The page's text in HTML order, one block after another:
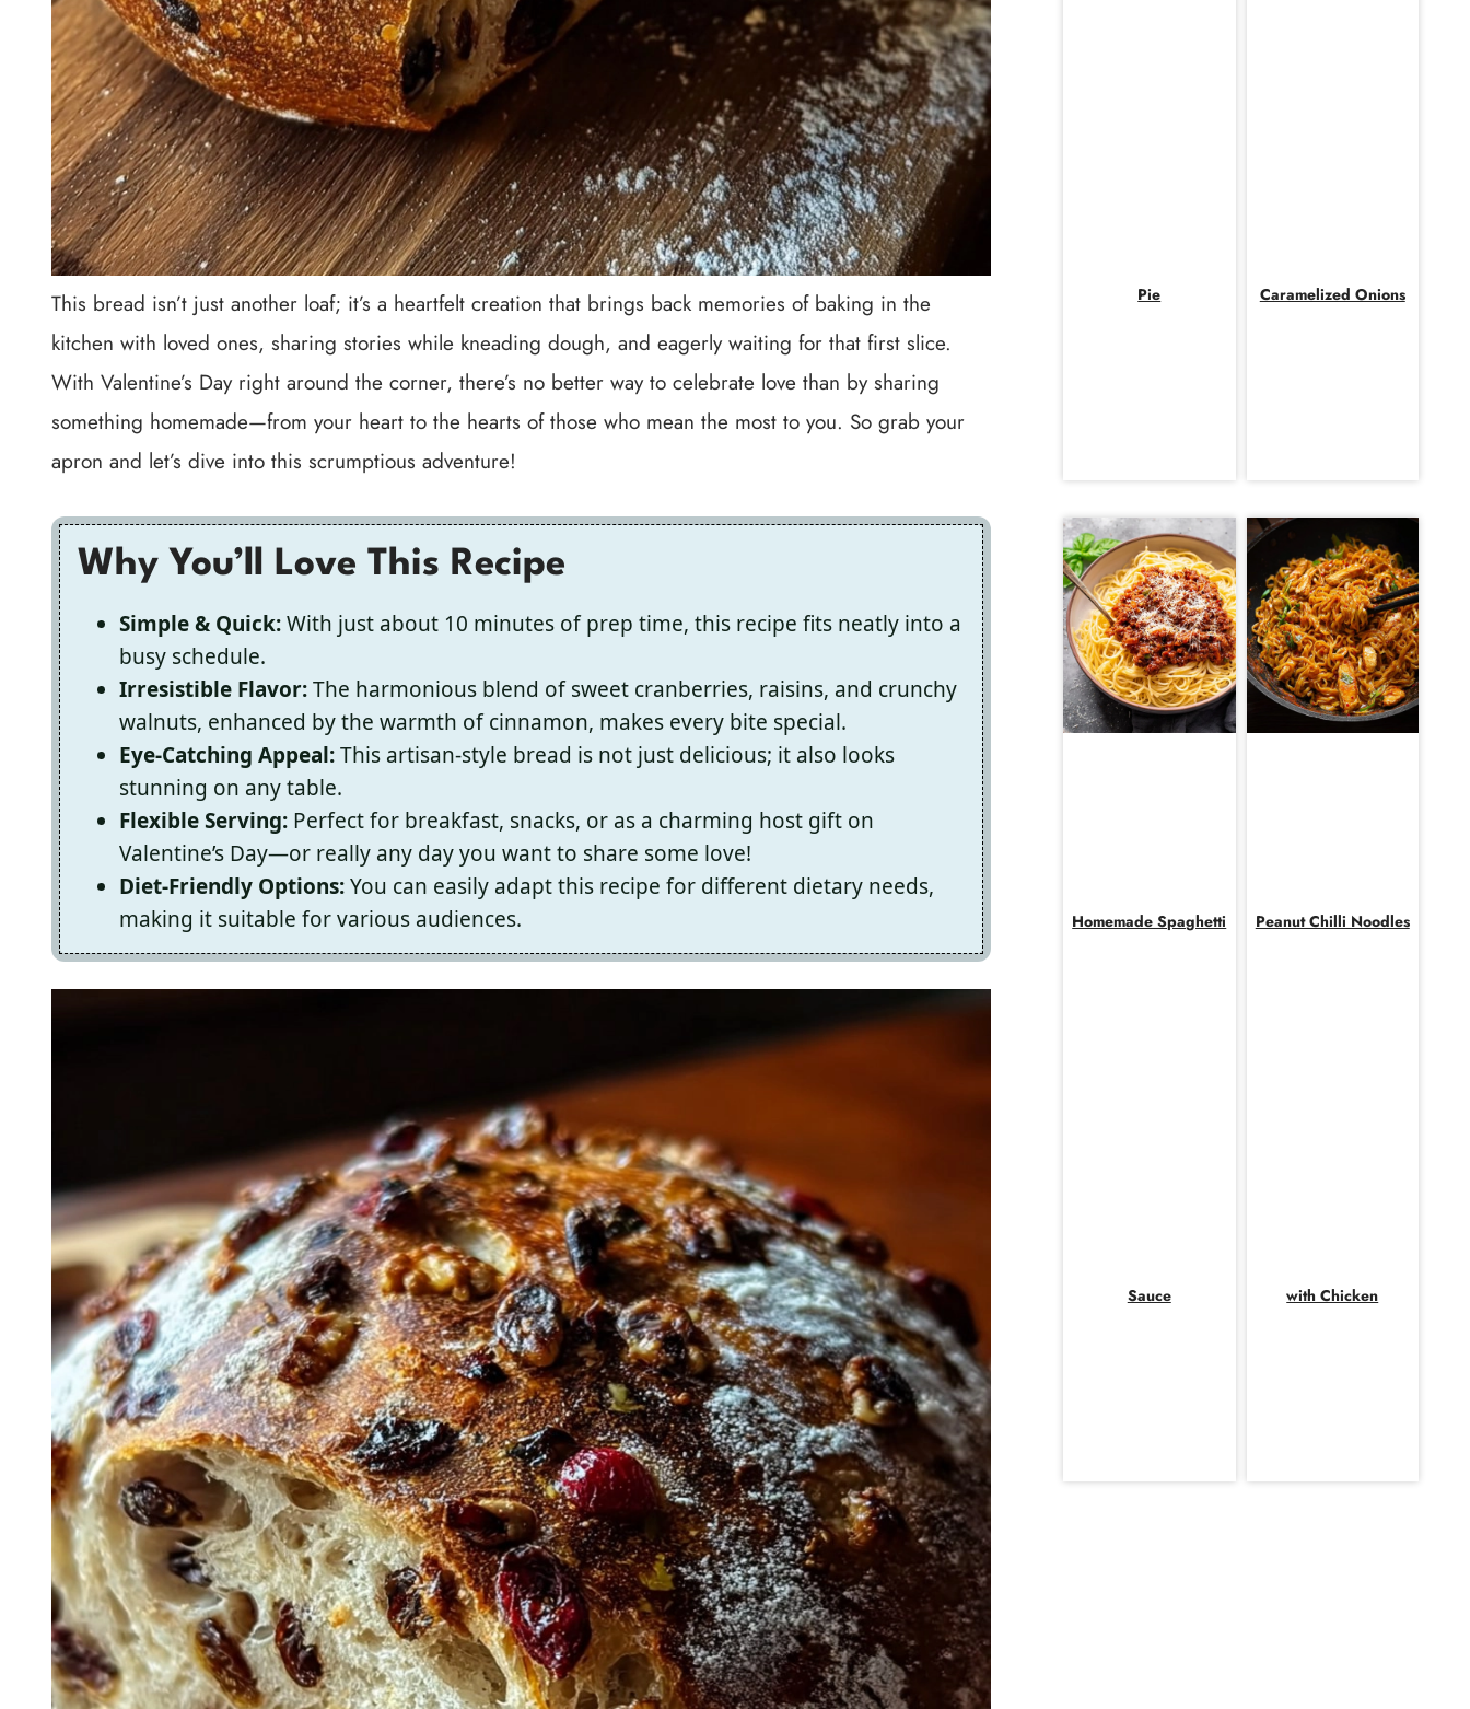
This bread isn’t just another loaf; it’s a heartfelt creation that brings back memories of baking in the
kitchen with loved ones, sharing stories while kneading dough, and eagerly waiting for that first slice.
With Valentine’s Day right around the corner, there’s no better way to celebrate love than by sharing
something homemade—from your heart to the hearts of those who mean the most to you. So grab your
apron and let’s dive into this scrumptious adventure!
Why You’ll Love This Recipe
Simple & Quick:With just about 10 minutes of prep time, this recipe fits neatly into a
busy schedule.
Irresistible Flavor:The harmonious blend of sweet cranberries, raisins, and crunchy
walnuts, enhanced by the warmth of cinnamon, makes every bite special.
Eye-Catching Appeal:This artisan-style bread is not just delicious; it also looks
stunning on any table.
Flexible Serving: Perfect for breakfast, snacks, or as a charming host gift on
Valentine’s Day—or really any day you want to share some love!
Diet-Friendly Options:You can easily adapt this recipe for different dietary needs,
making it suitable for various audiences.
Pie Caramelized Onions
Homemade Spaghetti
Sauce
Peanut Chilli Noodles
with Chicken